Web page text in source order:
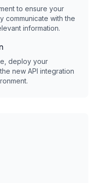
to ensure your
communicate with the
information.
deploy your
new API integration